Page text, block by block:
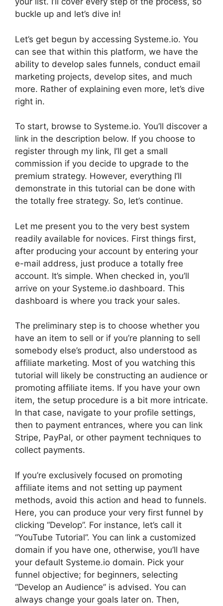
buckle up and let’s dive in!
Let’s get begun by accessing Systeme.io. You
can see that within this platform, we have the
ability to develop sales funnels, conduct email
marketing projects, develop sites, and much
more. Rather of explaining even more, let’s dive
right in.
To start, browse to Systeme.io. You’ll discover a
link in the description below. If you choose to
register through my link, I’ll get a small
commission if you decide to upgrade to the
premium strategy. However, everything I’ll
demonstrate in this tutorial can be done with
the totally free strategy. So, let’s continue.
Let me present you to the very best system
readily available for novices. First things first,
after producing your account by entering your
e-mail address, just produce a totally free
account. It’s simple. When checked in, you’ll
arrive on your Systeme.io dashboard. This
dashboard is where you track your sales.
The preliminary step is to choose whether you
have an item to sell or if you’re planning to sell
somebody else’s product, also understood as
affiliate marketing. Most of you watching this
tutorial will likely be constructing an audience or
promoting affiliate items. If you have your own
item, the setup procedure is a bit more intricate.
In that case, navigate to your profile settings,
then to payment entrances, where you can link
Stripe, PayPal, or other payment techniques to
collect payments.
If you’re exclusively focused on promoting
affiliate items and not setting up payment
methods, avoid this action and head to funnels.
Here, you can produce your very first funnel by
clicking “Develop”. For instance, let’s call it
“YouTube Tutorial”. You can link a customized
domain if you have one, otherwise, you’ll have
your default Systeme.io domain. Pick your
funnel objective; for beginners, selecting
“Develop an Audience” is advised. You can
always change your goals later on. Then,